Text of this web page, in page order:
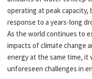
operating at peak capacity,
response to a years-long
As the world continues to
impacts of climate change
energy at the same time, it
unforeseen challenges in